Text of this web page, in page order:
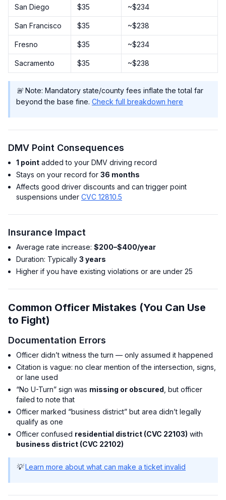
San Diego $35 ~$234
San Francisco $35 ~$238
Fresno $35 ~$234
Sacramento $35 ~$238
🚨 Note: Mandatory state/county fees inflate the total far
beyond the base fine. Check full breakdown here
DMV Point Consequences
1 point added to your DMV driving record
Stays on your record for 36 months
Affects good driver discounts and can trigger point
suspensions under CVC 12810.5
Insurance Impact
Average rate increase: $200–$400/year
Duration: Typically 3 years
Higher if you have existing violations or are under 25
Common Officer Mistakes (You Can Use
to Fight)
Documentation Errors
Officer didn’t witness the turn — only assumed it happened
Citation is vague: no clear mention of the intersection, signs,
or lane used
“No U-Turn” sign was missing or obscured , but officer
failed to note that
Officer marked “business district” but area didn’t legally
qualify as one
Officer confused residential district (CVC 22103) with
business district (CVC 22102)
💡Learn more about what can make a ticket invalid